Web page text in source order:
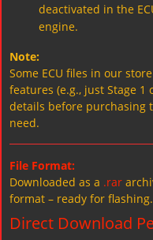
deactivated in the
engine.
Note:
Some ECU files in our
features (e.g., just Stage 1
details before purchasing
need.
File Format:
Downloaded as a .rar
format – ready for flashing.
Direct Download